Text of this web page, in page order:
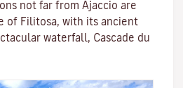
not far from Ajaccio are
of Filitosa, with its ancient
waterfall, Cascade du